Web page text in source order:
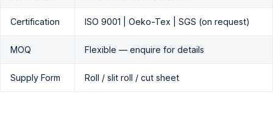
Certification ISO 9001 | Oeko-Tex | SGS (on request)
MOQ Flexible — enquire for details
Supply Form Roll / slit roll / cut sheet